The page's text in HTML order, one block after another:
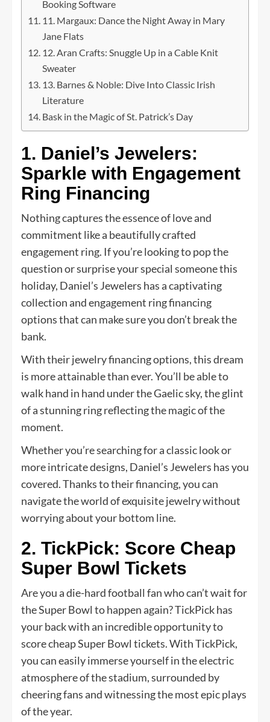
Booking Software
11. Margaux: Dance the Night Away in Mary
Jane Flats
12. Aran Crafts: Snuggle Up in a Cable Knit
Sweater
13. Barnes & Noble: Dive Into Classic Irish
Literature
Bask in the Magic of St. Patrick’s Day
1. Daniel’s Jewelers:
Sparkle with Engagement
Ring Financing
Nothing captures the essence of love and
commitment like a beautifully crafted
engagement ring. If you’re looking to pop the
question or surprise your special someone this
holiday, Daniel’s Jewelers has a captivating
collection and engagement ring financing
options that can make sure you don’t break the
bank.
With their jewelry financing options, this dream
is more attainable than ever. You’ll be able to
walk hand in hand under the Gaelic sky, the glint
of a stunning ring reflecting the magic of the
moment.
Whether you’re searching for a classic look or
more intricate designs, Daniel’s Jewelers has you
covered. Thanks to their financing, you can
navigate the world of exquisite jewelry without
worrying about your bottom line.
2. TickPick: Score Cheap
Super Bowl Tickets
Are you a die-hard football fan who can’t wait for
the Super Bowl to happen again? TickPick has
your back with an incredible opportunity to
score cheap Super Bowl tickets. With TickPick,
you can easily immerse yourself in the electric
atmosphere of the stadium, surrounded by
cheering fans and witnessing the most epic plays
of the year.